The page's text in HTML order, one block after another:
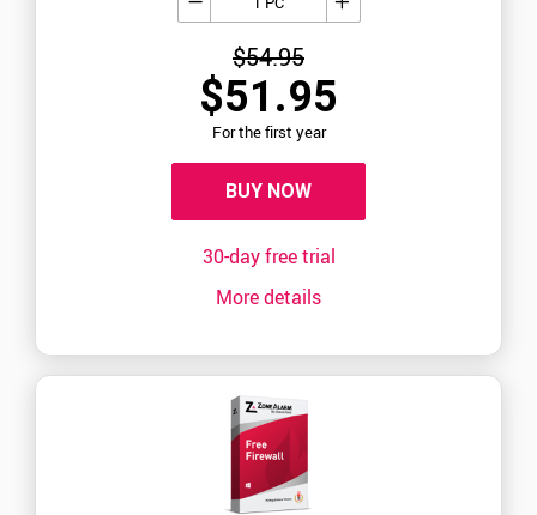
$54.95
$51.95
For the first year
BUY NOW
More details
30-day free trial